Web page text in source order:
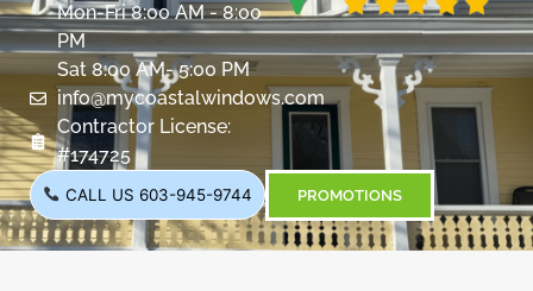
Mon-Fri 8:00 AM - 8:00
PM
Sat 8:00 AM- 5:00 PM
info@mycoastalwindows.com
Contractor License:
#174725
CALL US 603-945-9744 PROMOTIONS